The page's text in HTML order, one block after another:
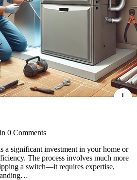
0 Comments
a significant investment in your home or
The process involves much more
a switch—it requires expertise,